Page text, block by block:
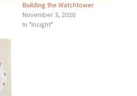
Building the Watchtower
November 3, 2020
In "Insight"